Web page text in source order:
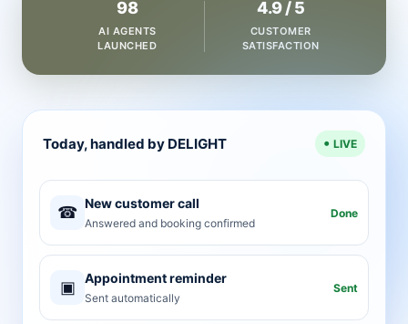
98
AI AGENTS
LAUNCHED
4.9 / 5
CUSTOMER
SATISFACTION
Today, handled by DELIGHT LIVE
☎ New customer call
Answered and booking confirmed
Done
▣ Appointment reminder
Sent automatically
Sent